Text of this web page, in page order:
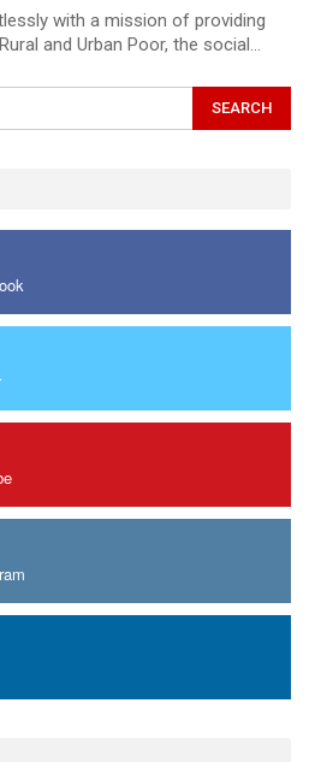
with a mission of providing
and Urban Poor, the social…